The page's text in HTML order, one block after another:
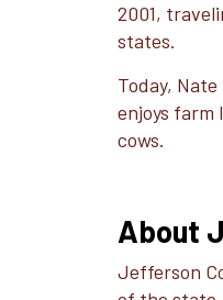
2001,
states.
Today,
enjoys farm
cows.
About
Jefferson